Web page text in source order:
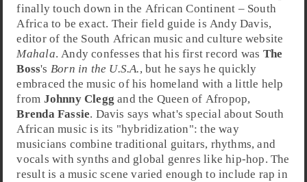
finally touch down in the African Continent – South
Africato be exact. Their field guide is Andy Davis,
editor of the South African music and culture website
Mahala. Andy confesses that his first record was The
Boss's Born in the U.S.A., but he says he quickly
embraced the music of his homeland with a little help
from Johnny Clegg and the Queen of Afropop,
Brenda Fassie. Davis says what's special about South
African music is its "hybridization": the way
musicians combine traditional guitars, rhythms, and
vocals with synths and global genres likehip-hop. The
result is a music scene varied enough to include rap in